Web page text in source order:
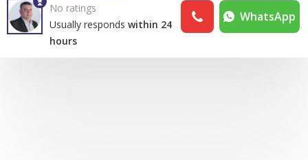
No ratings
Usually responds within 24
hours
WhatsApp